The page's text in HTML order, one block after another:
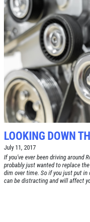
$10 OFF
LOOKING DOWN
July 11, 2017
If you've ever been driving around
probably just wanted to replace
dim over time. So if you just put in
can be distracting and will affect